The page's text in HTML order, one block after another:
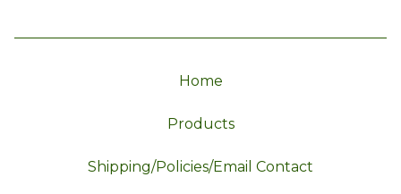
Home
Products
Shipping/Policies/Email Contact